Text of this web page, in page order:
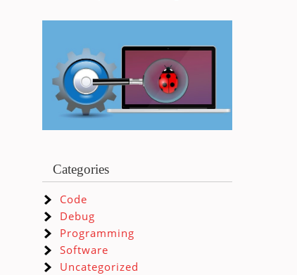
Categories
Code
Debug
Programming
Software
Uncategorized